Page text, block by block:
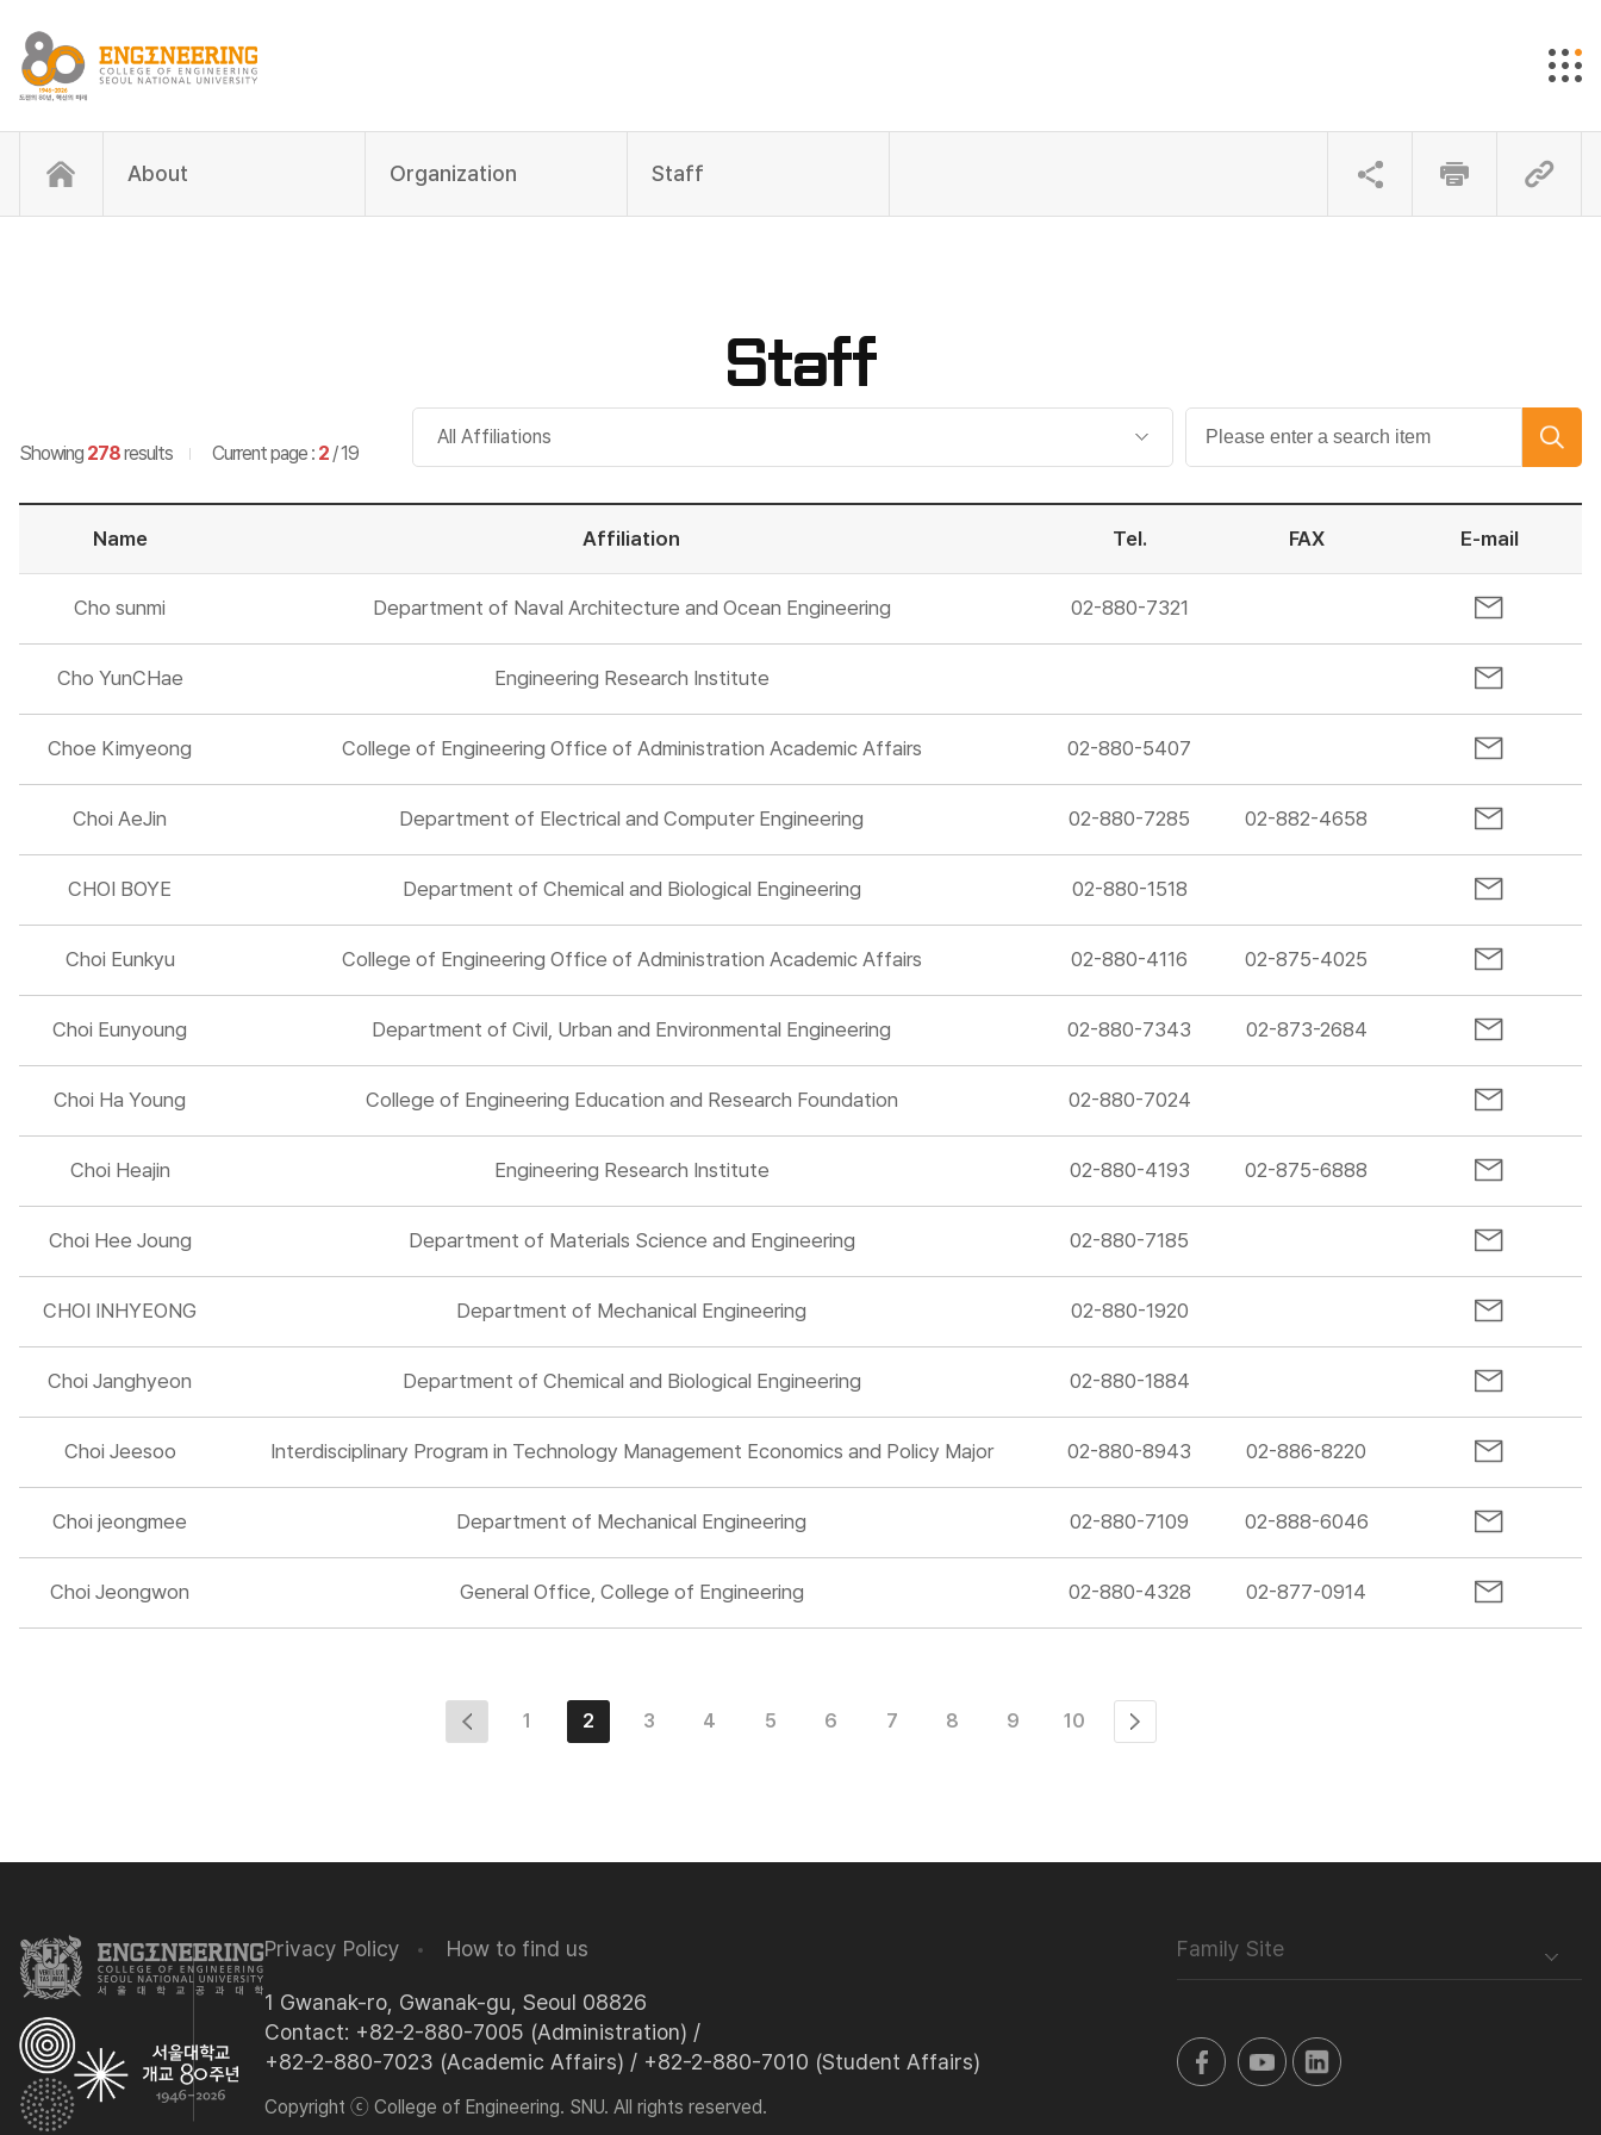
About Organization Staff
Staff
Showing 278results Current page : 2 / 19
Name Affiliation Tel. FAX E-mail
Cho sunmi Department of Naval Architecture and Ocean Engineering 02-880-7321
Cho YunCHae Engineering Research Institute
Choe Kimyeong College of Engineering Office of Administration Academic Affairs 02-880-5407
Choi AeJin Department of Electrical and Computer Engineering 02-880-7285 02-882-4658
CHOI BOYE Department of Chemical and Biological Engineering 02-880-1518
Choi Eunkyu College of Engineering Office of Administration Academic Affairs 02-880-4116 02-875-4025
Choi Eunyoung Department of Civil, Urban and Environmental Engineering 02-880-7343 02-873-2684
Choi Ha Young College of Engineering Education and Research Foundation 02-880-7024
Choi Heajin Engineering Research Institute 02-880-4193 02-875-6888
Choi Hee Joung Department of Materials Science and Engineering 02-880-7185
CHOI INHYEONG Department of Mechanical Engineering 02-880-1920
Choi Janghyeon Department of Chemical and Biological Engineering 02-880-1884
Choi Jeesoo Interdisciplinary Program in Technology Management Economics and Policy Major 02-880-8943 02-886-8220
Choi jeongmee Department of Mechanical Engineering 02-880-7109 02-888-6046
Choi Jeongwon General Office, College of Engineering 02-880-4328 02-877-0914
1 2 3 4 5 6 7 8 9 10
Privacy Policy How to find us
1 Gwanak-ro, Gwanak-gu, Seoul 08826
Contact: +82-2-880-7005 (Administration) /
+82-2-880-7023 (Academic Affairs) / +82-2-880-7010 (Student Affairs)
Copyright ⓒ College of Engineering. SNU. All rights reserved.
Family Site